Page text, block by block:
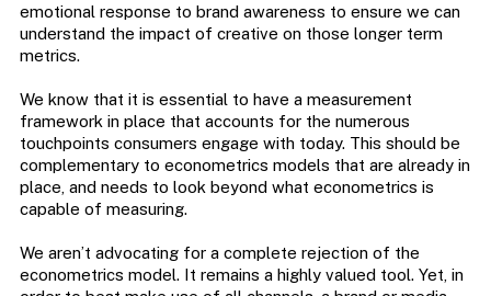
emotional response to brand awareness to ensure we can
understand the impact of creative on those longer term
metrics.
We know that it is essential to have a measurement
framework in place that accounts for the numerous
touchpoints consumers engage with today. This should be
complementary to econometrics models that are already in
place, and needs to look beyond what econometrics is
capable of measuring.
We aren’t advocating for a complete rejection of the
econometrics model. It remains a highly valued tool. Yet, in